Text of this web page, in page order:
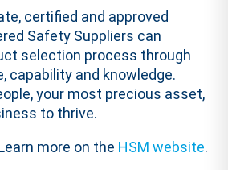
certified and approved
Safety Suppliers can
selection process through
capability and knowledge.
your most precious asset,
to thrive.
more on the HSM website.